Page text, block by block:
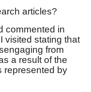
articles?
commented in
visited stating that
from
a result of the
represented by